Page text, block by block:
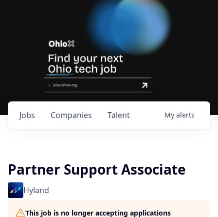
Jobs Companies Talent My alerts
Partner Support Associate
Hyland
This job is no longer accepting applications